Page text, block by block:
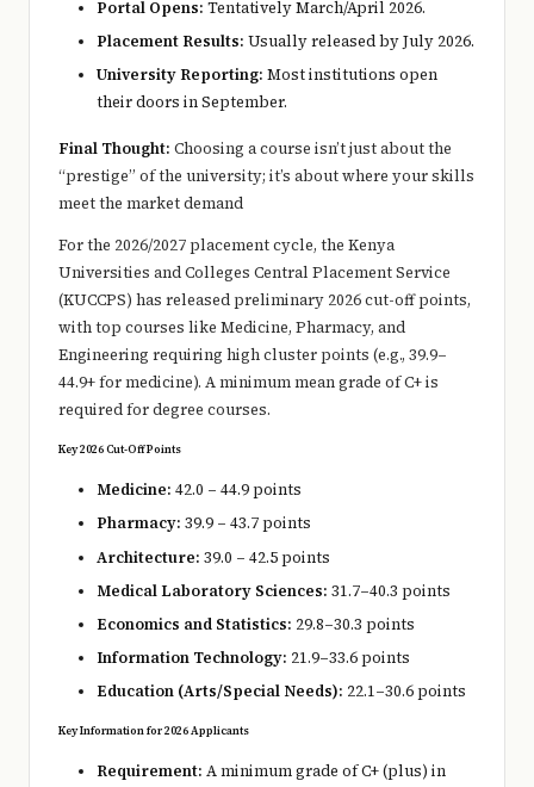
Portal Opens: Tentatively March/April 2026.
Placement Results: Usually released by July 2026.
University Reporting: Most institutions open
their doors in September.
Final Thought: Choosing a course isn’t just about the
“prestige” of the university; it’s about where your skills
meet the market demand
For the 2026/2027 placement cycle, the Kenya
Universities and Colleges Central Placement Service
(KUCCPS) has released preliminary 2026 cut-off points,
with top courses like Medicine, Pharmacy, and
Engineering requiring high cluster points (e.g., 39.9–
44.9+ for medicine). A minimum mean grade of C+ is
required for degree courses.
Key 2026 Cut-Off Points
Medicine: 42.0 – 44.9 points
Pharmacy: 39.9 – 43.7 points
Architecture: 39.0 – 42.5 points
Medical Laboratory Sciences: 31.7–40.3 points
Economics and Statistics: 29.8–30.3 points
Information Technology: 21.9–33.6 points
Education (Arts/Special Needs): 22.1–30.6 points
Key Information for 2026 Applicants
Requirement: A minimum grade of C+ (plus) in